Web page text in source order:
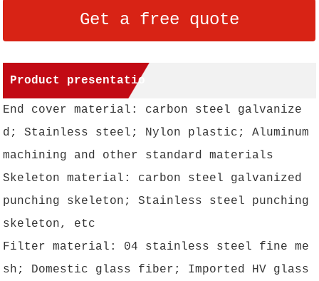
Get a free quote
Product presentatio
n
End cover material: carbon steel galvanize
d; Stainless steel; Nylon plastic; Aluminum
machining and other standard materials
Skeleton material: carbon steel galvanized
punching skeleton; Stainless steel punching
skeleton, etc
Filter material: 04 stainless steel fine me
sh; Domestic glass fiber; Imported HV glass